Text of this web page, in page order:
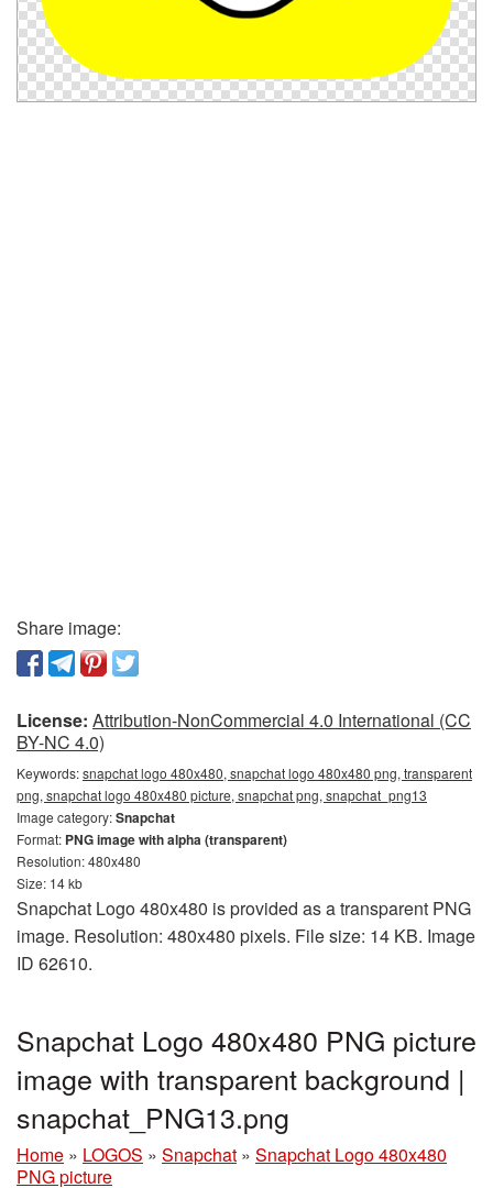
Share image:
License: Attribution-NonCommercial 4.0 International (CC
BY-NC 4.0)
Keywords:snapchat logo 480x480, snapchat logo 480x480 png, transparent
png, snapchat logo 480x480 picture, snapchat png, snapchat_png13
Image category:Snapchat
Format: PNG image with alpha (transparent)
Resolution: 480x480
Size: 14 kb
Snapchat Logo 480x480 is provided as a transparent PNG
image. Resolution: 480x480 pixels. File size: 14 KB. Image
ID 62610.
Snapchat Logo 480x480 PNG picture
image with transparent background |
snapchat_PNG13.png
Home » LOGOS » Snapchat » Snapchat Logo 480x480
PNG picture